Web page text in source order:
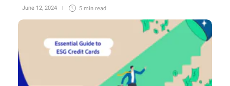
June 12, 2024 5 min read